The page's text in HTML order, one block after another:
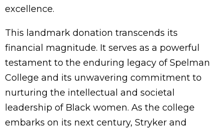
excellence.
This landmark donation transcends its
financial magnitude. It serves as a powerful
testament to the enduring legacy of Spelman
College and its unwavering commitment to
nurturing the intellectual and societal
leadership of Black women. As the college
embarks on its next century, Stryker and